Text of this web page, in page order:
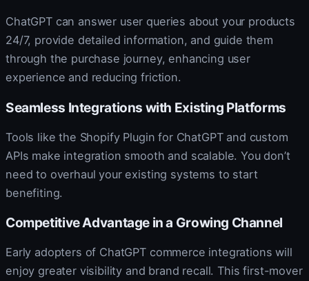
ChatGPT can answer user queries about your products
24/7, provide detailed information, and guide them
through the purchase journey, enhancing user
experience and reducing friction.
Seamless Integrations with Existing Platforms
Tools like the Shopify Plugin for ChatGPT and custom
APIs make integration smooth and scalable. You don’t
need to overhaul your existing systems to start
benefiting.
Competitive Advantage in a Growing Channel
Early adopters of ChatGPT commerce integrations will
enjoy greater visibility and brand recall. This first-mover